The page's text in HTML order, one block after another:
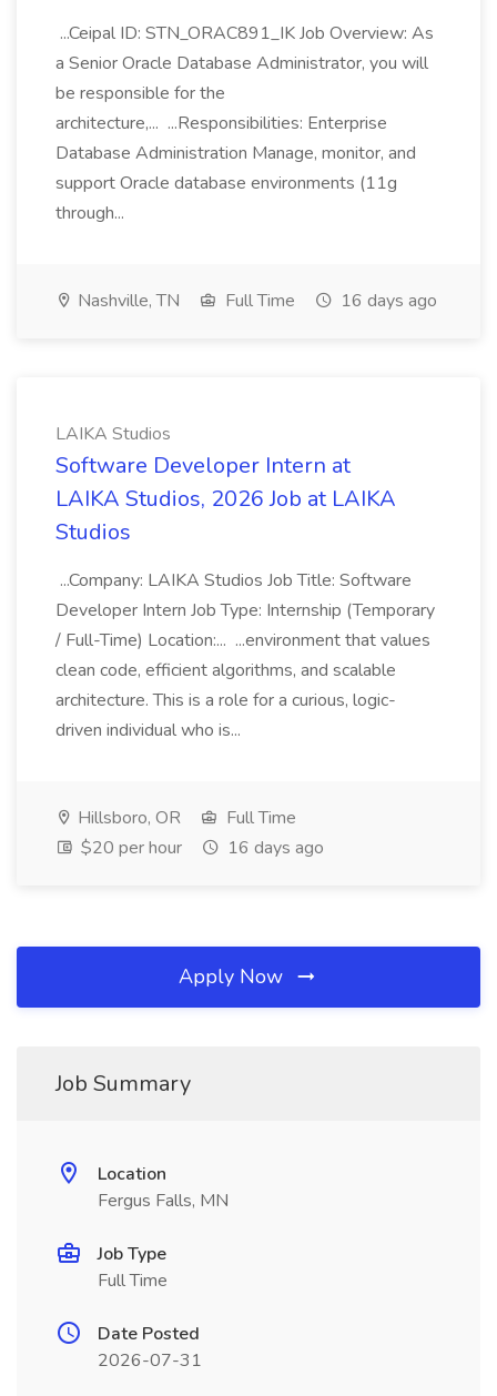
...Ceipal ID: STN_ORAC891_IK Job Overview: As
a Senior Oracle Database Administrator, you will
be responsible for the
architecture,... ...Responsibilities: Enterprise
Database Administration Manage, monitor, and
support Oracle database environments (11g
through...
Nashville, TN Full Time 16 days ago
LAIKA Studios
Software Developer Intern at
LAIKA Studios, 2026 Job at LAIKA
Studios
...Company: LAIKA Studios Job Title: Software
Developer Intern Job Type: Internship (Temporary
/ Full-Time) Location:... ...environment that values
clean code, efficient algorithms, and scalable
architecture. This is a role for a curious, logic-
driven individual who is...
Hillsboro, OR
Full Time
$20 per hour
16 days ago
Apply Now
Job Summary
Location
Fergus Falls, MN
Job Type
Full Time
Date Posted
2026-07-31